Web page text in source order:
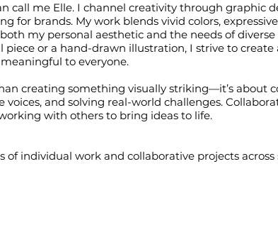
call me Elle. I channel creativity through graphic
for brands. My work blends vivid colors,
my personal aesthetic and the needs of diverse
or a hand-drawn illustration, I strive to create
to everyone.
creating something visually striking—it’s about
voices, and solving real-world challenges.
with others to bring ideas to life.
of individual work and collaborative projects across